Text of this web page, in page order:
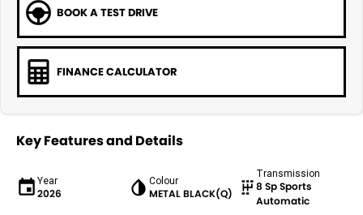
BOOK A TEST DRIVE
FINANCE CALCULATOR
Key Features and Details
Year
2026
Colour
METAL BLACK(Q)
Transmission
8 Sp Sports
Automatic